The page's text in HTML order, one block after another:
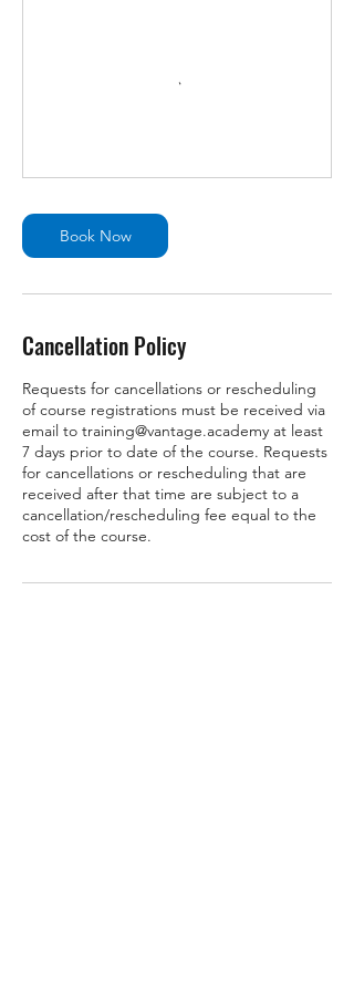
Book Now
Cancellation Policy
Requests for cancellations or rescheduling
of course registrations must be received via
email to training@vantage.academy at least
7 days prior to date of the course. Requests
for cancellations or rescheduling that are
received after that time are subject to a
cancellation/rescheduling fee equal to the
cost of the course.